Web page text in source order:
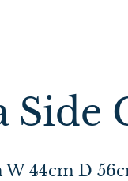
Side
W 44cm D